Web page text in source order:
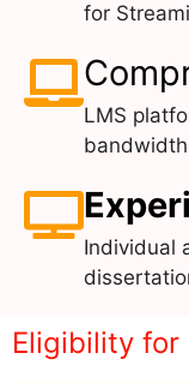
for
LMS
Individual
Eligibility for